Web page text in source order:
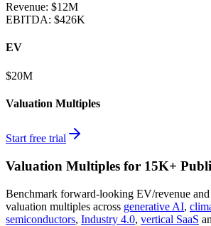
Revenue: $12M
EBITDA: $426K
EV
$20M
Valuation Multiples
Start free trial
Valuation Multiples for 15K+
Benchmark forward-looking EV/revenue
valuation multiples across generative AI,
semiconductors, Industry 4.0, vertical SaaS